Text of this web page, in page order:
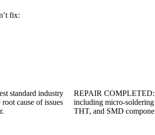
fix:
standard industry
cause of issues
REPAIR COMPLETED:
including micro-
THT, and SMD